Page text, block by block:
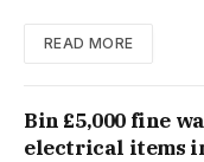
READ MORE
Bin £5,000 fine
electrical items